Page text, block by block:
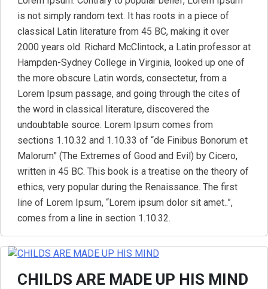
is not simply random text. It has roots in a piece of
classical Latin literature from 45 BC, making it over
2000 years old. Richard McClintock, a Latin professor at
Hampden-Sydney College in Virginia, looked up one of
the more obscure Latin words, consectetur, from a
Lorem Ipsum passage, and going through the cites of
the word in classical literature, discovered the
undoubtable source. Lorem Ipsum comes from
sections 1.10.32 and 1.10.33 of “de Finibus Bonorum et
Malorum” (The Extremes of Good and Evil) by Cicero,
written in 45 BC. This book is a treatise on the theory of
ethics, very popular during the Renaissance. The first
line of Lorem Ipsum, “Lorem ipsum dolor sit amet..”,
comes from a line in section 1.10.32.
CHILDS ARE MADE UP HIS MIND